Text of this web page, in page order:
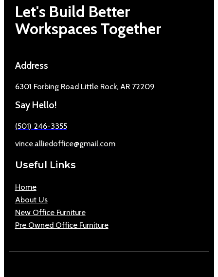
Let's Build Better
Workspaces Together
Address
6301 Forbing Road Little Rock, AR 72209
Say Hello!
(501) 246-3355
vince.alliedoffice@gmail.com
Useful Links
Home
About Us
New Office Furniture
Pre Owned Office Furniture